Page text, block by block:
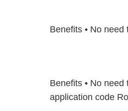
Benefits • No
Benefits • No
application code